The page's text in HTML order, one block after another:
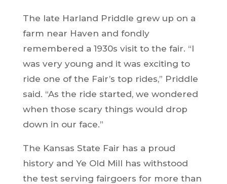
The late Harland Priddle grew up on a
farm near Haven and fondly
remembered a 1930s visit to the fair. “I
was very young and it was exciting to
ride one of the Fair’s top rides,” Priddle
said. “As the ride started, we wondered
when those scary things would drop
down in our face.”
The Kansas State Fair has a proud
history and Ye Old Mill has withstood
the test serving fairgoers for more than